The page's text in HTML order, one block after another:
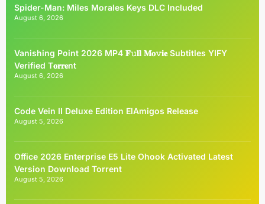
Spider-Man: Miles Morales Keys DLC Included
August 6, 2026
Vanishing Point 2026 MP4 𝐅𝚞𝐥𝐥 𝐌𝐨𝚟𝐢𝐞 Subtitles YIFY
Verified T𝐨𝐫𝐫𝐞nt
August 6, 2026
Code Vein II Deluxe Edition ElAmigos Release
August 5, 2026
Office 2026 Enterprise E5 Lite Ohook Activated Latest
Version Dоwnlоad Torrent
August 5, 2026